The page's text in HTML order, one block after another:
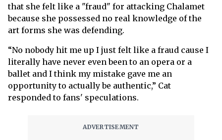
that she felt like a "fraud" for attacking Chalamet
because she possessed no real knowledge of the
art forms she was defending.
“No nobody hit me up I just felt like a fraud cause I
literally have never even been to an opera or a
ballet and I think my mistake gave me an
opportunity to actually be authentic,” Cat
responded to fans' speculations.